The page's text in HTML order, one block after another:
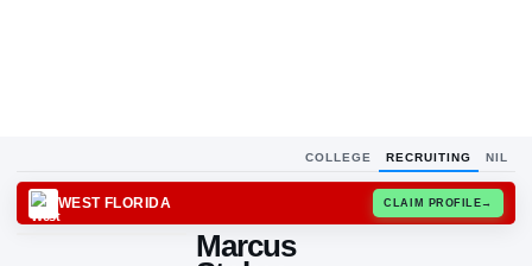
COLLEGE RECRUITING NIL
WEST FLORIDA